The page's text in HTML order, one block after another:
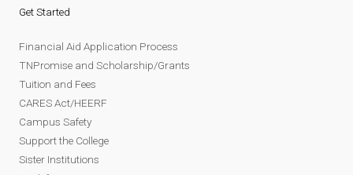
Get Started
Financial Aid Application Process
TNPromise and Scholarship/Grants
Tuition and Fees
CARES Act/HEERF
Campus Safety
Support the College
Sister Institutions